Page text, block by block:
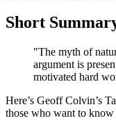
Short
"The myth of
argument is
motivated hard
Here’s Geoff Colvin’s
those who want to